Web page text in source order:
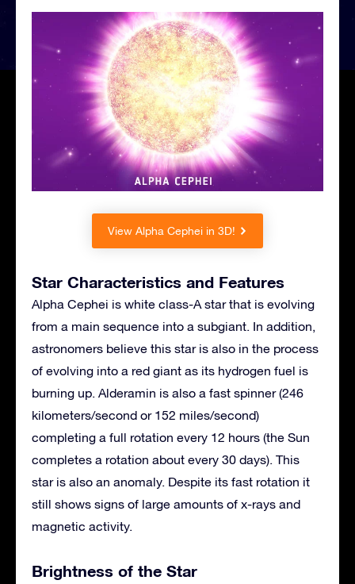
View Alpha Cephei in 3D!
Star Characteristics and Features
Alpha Cephei is white class-A star that is evolving
from a main sequence into a subgiant. In addition,
astronomers believe this star is also in the process
of evolving into a red giant as its hydrogen fuel is
burning up. Alderamin is also a fast spinner (246
kilometers/second or 152 miles/second)
completing a full rotation every 12 hours (the Sun
completes a rotation about every 30 days). This
star is also an anomaly. Despite its fast rotation it
still shows signs of large amounts of x-rays and
magnetic activity.
Brightness of the Star